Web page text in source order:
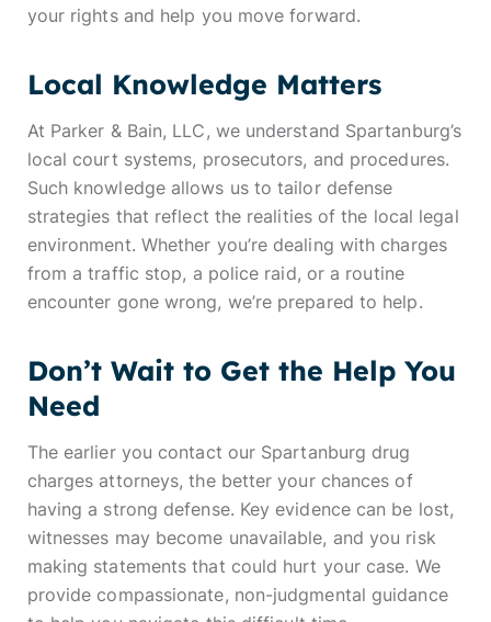
your rights and help you move forward.
Local Knowledge Matters
At Parker & Bain, LLC, we understand Spartanburg’s
local court systems, prosecutors, and procedures.
Such knowledge allows us to tailor defense
strategies that reflect the realities of the local legal
environment. Whether you’re dealing with charges
from a traffic stop, a police raid, or a routine
encounter gone wrong, we’re prepared to help.
Don’t Wait to Get the Help You
Need
The earlier you contact our Spartanburg drug
charges attorneys, the better your chances of
having a strong defense. Key evidence can be lost,
witnesses may become unavailable, and you risk
making statements that could hurt your case. We
provide compassionate, non-judgmental guidance